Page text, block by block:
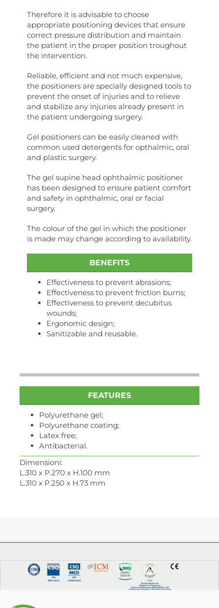
Therefore it is advisable to choose
appropriate positioning devices that ensure
correct pressure distribution and maintain
the patient in the proper position troughout
the intervention.
Reliable, efficient and not much expensive,
the positioners are specially designed tools to
prevent the onset of injuries and to relieve
and stabilize any injuries already present in
the patient undergoing surgery.
Gel positioners can be easily cleaned with
common used detergents for opthalmic, oral
and plastic surgery.
The gel supine head ophthalmic positioner
has been designed to ensure patient comfort
and safety in ophthalmic, oral or facial
surgery.
The colour of the gel in which the positioner
is made may change according to availability.
BENEFITS
Effectiveness to prevent abrasions;
Effectiveness to prevent friction burns;
Effectiveness to prevent decubitus
wounds;
Ergonomic design;
Sanitizable and reusable.
FEATURES
Polyurethane gel;
Polyurethane coating;
Latex free;
Antibacterial.
Dimensioni:
L.310 x P.270 x H.100 mm
L.310 x P.250 x H.73 mm